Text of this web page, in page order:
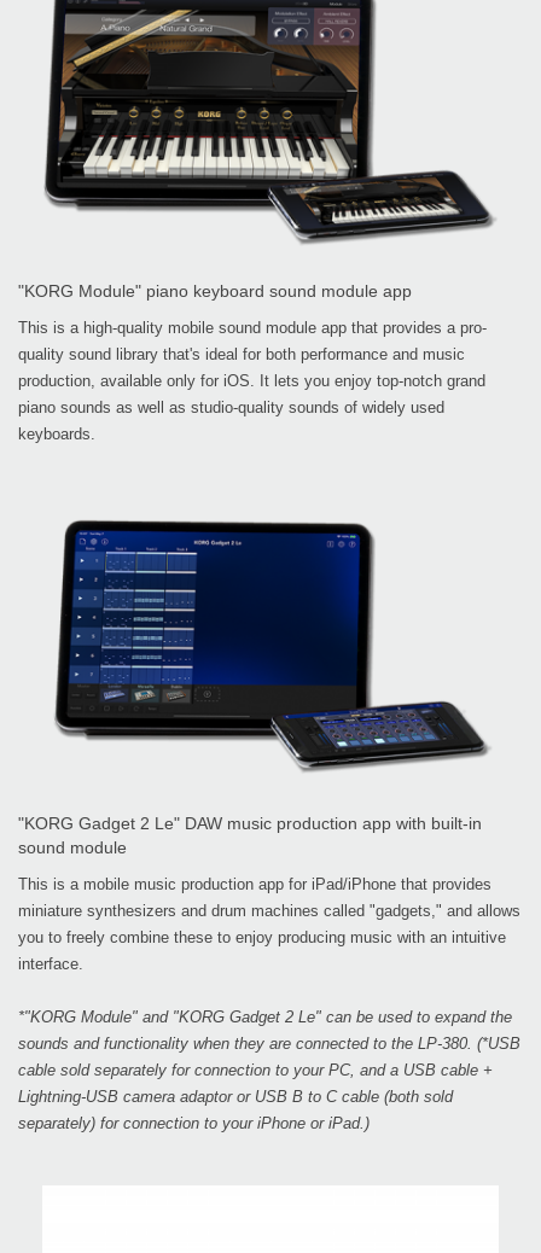
"KORG Module" piano keyboard sound module app
This is a high-quality mobile sound module app that provides a pro-
quality sound library that's ideal for both performance and music
production, available only for iOS. It lets you enjoy top-notch grand
piano sounds as well as studio-quality sounds of widely used
keyboards.
"KORG Gadget 2 Le" DAW music production app with built-in
sound module
This is a mobile music production app for iPad/iPhone that provides
miniature synthesizers and drum machines called "gadgets," and allows
you to freely combine these to enjoy producing music with an intuitive
interface.
*"KORG Module" and "KORG Gadget 2 Le" can be used to expand the
sounds and functionality when they are connected to the LP-380. (*USB
cable sold separately for connection to your PC, and a USB cable +
Lightning-USB camera adaptor or USB B to C cable (both sold
separately) for connection to your iPhone or iPad.)